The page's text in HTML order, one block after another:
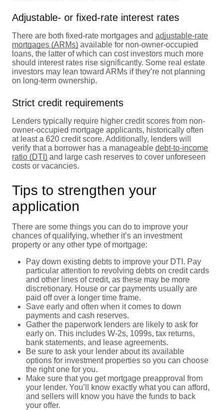
Adjustable- or fixed-rate interest rates
There are both fixed-rate mortgages and adjustable-rate
mortgages (ARMs) available for non-owner-occupied
loans, the latter of which can cost investors much more
should interest rates rise significantly. Some real estate
investors may lean toward ARMs if they’re not planning
on long-term ownership.
Strict credit requirements
Lenders typically require higher credit scores from non-
owner-occupied mortgage applicants, historically often
at least a 620 credit score. Additionally, lenders will
verify that a borrower has a manageable debt-to-income
ratio (DTI) and large cash reserves to cover unforeseen
costs or vacancies.
Tips to strengthen your
application
There are some things you can do to improve your
chances of qualifying, whether it’s an investment
property or any other type of mortgage:
Pay down existing debts to improve your DTI. Pay
particular attention to revolving debts on credit cards
and other lines of credit, as these may be more
discretionary. House or car payments usually are
paid off over a longer time frame.
Save early and often when it comes to down
payments and cash reserves.
Gather the paperwork lenders are likely to ask for
early on. This includes W-2s, 1099s, tax returns,
bank statements, and lease agreements.
Be sure to ask your lender about its available
options for investment properties so you can choose
the right one for you.
Make sure that you get mortgage preapproval from
your lender. You’ll know exactly what you can afford,
and sellers will know you have the funds to back
your offer.